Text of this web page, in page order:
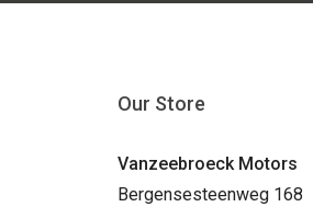
Our Store
Vanzeebroeck Motors
Bergensesteenweg 168